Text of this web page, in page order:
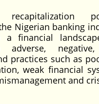
Nigerian banking
financial
negative,
practices such as
weak financial
and